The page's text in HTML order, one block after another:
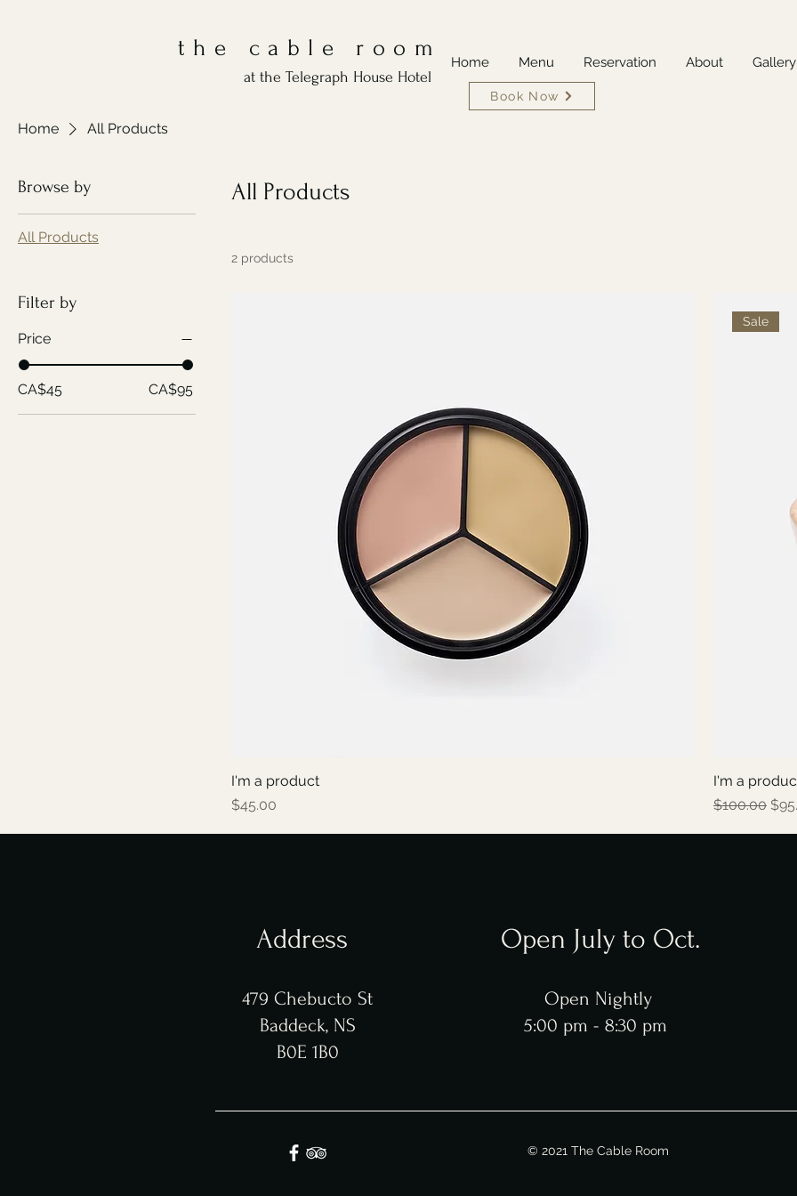
the cable room
Home Menu Reservation About Gallery
at the Telegraph House Hotel
Book Now
Home All Products
Browse by
All Products
Filter by
Price
CA$45 CA$95
All Products
2 products
I'm a product
Price
$45.00
Sale
I'm a
Regular
$100.00
Address
479 Chebucto St
Baddeck, NS
B0E 1B0
Open July to Oct.
Open Nightly
5:00 pm - 8:30 pm
© 2021 The Cable Room